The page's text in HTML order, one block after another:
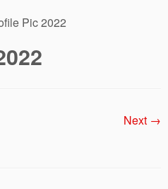
Pic 2022
Next →